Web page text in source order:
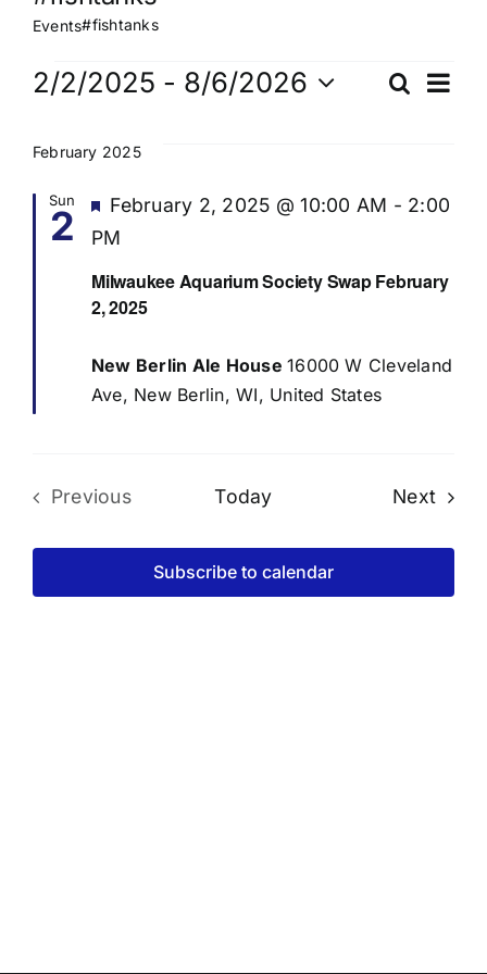
Events#fishtanks
Events Search
List
2/2/2025 - 8/6/2026
date.
February 2025
Sun
2
Milwaukee Aquarium Society Swap February
2, 2025
Featured
February 2, 2025 @ 10:00 AM - 2:00
PM
New Berlin Ale House16000 W Cleveland
Ave, New Berlin, WI, United States
Previous
Today Next
Subscribe to calendar